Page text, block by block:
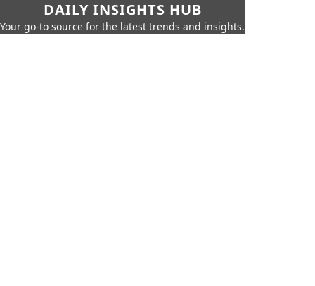
DAILY INSIGHTS HUB
Your go-to source for the latest trends and insights.